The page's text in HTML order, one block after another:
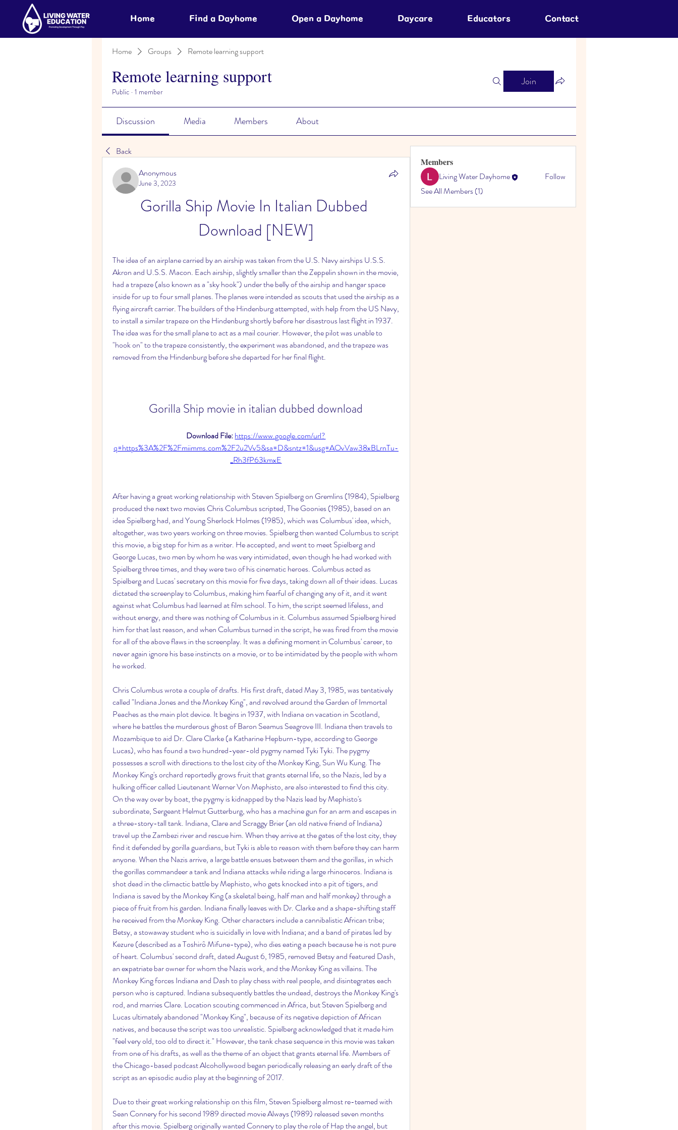
Home Find a Dayhome Open a Dayhome Daycare Educators Contact
Home Groups Remote learning support
Remote learning support
Public · 1 member
Join
Discussion Media Members About
Back
Anonymous
June 3, 2023
Gorilla Ship Movie In Italian Dubbed
Download [NEW]
The idea of an airplane carried by an airship was taken from the U.S. Navy airships U.S.S.
Akron and U.S.S. Macon. Each airship, slightly smaller than the Zeppelin shown in the movie,
had a trapeze (also known as a "sky hook") under the belly of the airship and hangar space
inside for up to four small planes. The planes were intended as scouts that used the airship as a
flying aircraft carrier. The builders of the Hindenburg attempted, with help from the US Navy,
to install a similar trapeze on the Hindenburg shortly before her disastrous last flight in 1937.
The idea was for the small plane to act as a mail courier. However, the pilot was unable to
"hook on" to the trapeze consistently, the experiment was abandoned, and the trapeze was
removed from the Hindenburg before she departed for her final flight.
Gorilla Ship movie in italian dubbed download
Download File: https://www.google.com/url?
q=https%3A%2F%2Fmiimms.com%2F2u2Vv5&sa=D&sntz=1&usg=AOvVaw38xBLrnTu-
_Rh3fP63kmxE
After having a great working relationship with Steven Spielberg on Gremlins (1984), Spielberg
produced the next two movies Chris Columbus scripted, The Goonies (1985), based on an
idea Spielberg had, and Young Sherlock Holmes (1985), which was Columbus' idea, which,
altogether, was two years working on three movies. Spielberg then wanted Columbus to script
this movie, a big step for him as a writer. He accepted, and went to meet Spielberg and
George Lucas, two men by whom he was very intimidated, even though he had worked with
Spielberg three times, and they were two of his cinematic heroes. Columbus acted as
Spielberg and Lucas' secretary on this movie for five days, taking down all of their ideas. Lucas
dictated the screenplay to Columbus, making him fearful of changing any of it, and it went
against what Columbus had learned at film school. To him, the script seemed lifeless, and
without energy, and there was nothing of Columbus in it. Columbus assumed Spielberg hired
him for that last reason, and when Columbus turned in the script, he was fired from the movie
for all of the above flaws in the screenplay. It was a defining moment in Columbus' career, to
never again ignore his base instincts on a movie, or to be intimidated by the people with whom
he worked.
Chris Columbus wrote a couple of drafts. His first draft, dated May 3, 1985, was tentatively
called "Indiana Jones and the Monkey King", and revolved around the Garden of Immortal
Peaches as the main plot device. It begins in 1937, with Indiana on vacation in Scotland,
where he battles the murderous ghost of Baron Seamus Seagrove III. Indiana then travels to
Mozambique to aid Dr. Clare Clarke (a Katharine Hepburn-type, according to George
Lucas), who has found a two hundred-year-old pygmy named Tyki Tyki. The pygmy
possesses a scroll with directions to the lost city of the Monkey King, Sun Wu Kung. The
Monkey King's orchard reportedly grows fruit that grants eternal life, so the Nazis, led by a
hulking officer called Lieutenant Werner Von Mephisto, are also interested to find this city.
On the way over by boat, the pygmy is kidnapped by the Nazis lead by Mephisto's
subordinate, Sergeant Helmut Gutterburg, who has a machine gun for an arm and escapes in
a three-story-tall tank. Indiana, Clare and Scraggy Brier (an old native friend of Indiana)
travel up the Zambezi river and rescue him. When they arrive at the gates of the lost city, they
find it defended by gorilla guardians, but Tyki is able to reason with them before they can harm
anyone. When the Nazis arrive, a large battle ensues between them and the gorillas, in which
the gorillas commandeer a tank and Indiana attacks while riding a large rhinoceros. Indiana is
shot dead in the climactic battle by Mephisto, who gets knocked into a pit of tigers, and
Indiana is saved by the Monkey King (a skeletal being, half man and half monkey) through a
piece of fruit from his garden. Indiana finally leaves with Dr. Clarke and a shape-shifting staff
he received from the Monkey King. Other characters include a cannibalistic African tribe;
Betsy, a stowaway student who is suicidally in love with Indiana; and a band of pirates led by
Kezure (described as a Toshirô Mifune-type), who dies eating a peach because he is not pure
of heart. Columbus' second draft, dated August 6, 1985, removed Betsy and featured Dash,
an expatriate bar owner for whom the Nazis work, and the Monkey King as villains. The
Monkey King forces Indiana and Dash to play chess with real people, and disintegrates each
person who is captured. Indiana subsequently battles the undead, destroys the Monkey King's
rod, and marries Clare. Location scouting commenced in Africa, but Steven Spielberg and
Lucas ultimately abandoned "Monkey King", because of its negative depiction of African
natives, and because the script was too unrealistic. Spielberg acknowledged that it made him
"feel very old, too old to direct it." However, the tank chase sequence in this movie was taken
from one of his drafts, as well as the theme of an object that grants eternal life. Members of
the Chicago-based podcast Alcohollywood began periodically releasing an early draft of the
script as an episodic audio play at the beginning of 2017.
Due to their great working relationship on this film, Steven Spielberg almost re-teamed with
Sean Connery for his second 1989 directed movie Always (1989) released seven months
after this movie. Spielberg originally wanted Connery to play the role of Hap the angel, but
Members
Living Water Dayhome
Follow
See All Members (1)